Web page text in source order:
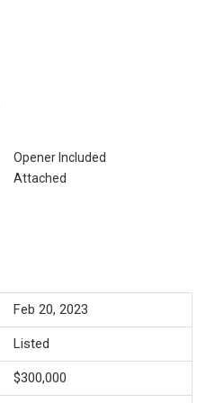
Opener Included
Attached
Feb 20, 2023
Listed
$300,000